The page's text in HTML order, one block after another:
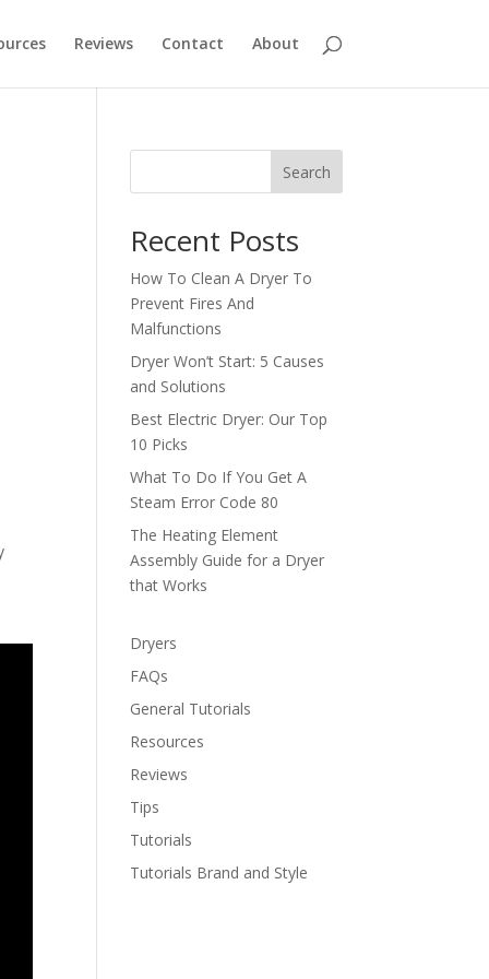
Reviews Contact About
Search
Recent Posts
How To Clean A Dryer To
Prevent Fires And
Malfunctions
Dryer Won’t Start: 5 Causes
and Solutions
Best Electric Dryer: Our Top
10 Picks
What To Do If You Get A
Steam Error Code 80
The Heating Element
Assembly Guide for a Dryer
that Works
Dryers
FAQs
General Tutorials
Resources
Reviews
Tips
Tutorials
Tutorials Brand and Style